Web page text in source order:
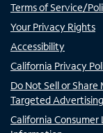
Terms of Service/
Your Privacy Rights
Accessibility
California Privacy
Do Not Sell or
Targeted Advertising
California